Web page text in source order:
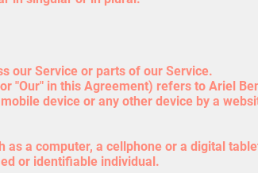
our Service or parts of our Service.
"Our" in this Agreement) refers to Ariel
device or any other device by a
as a computer, a cellphone or a digital
or identifiable individual.